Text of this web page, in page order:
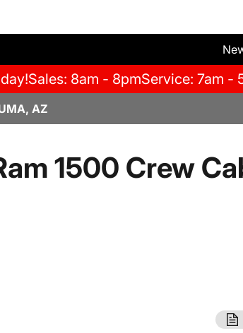
Sales: 8am - 8pmService: 7am -
AZ
1500 Crew